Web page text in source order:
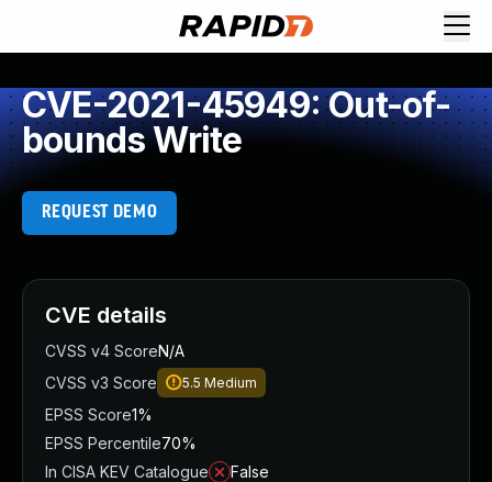
CVE-2021-45949: Out-of-
bounds Write
REQUEST DEMO
CVE details
CVSS v4 ScoreN/A
CVSS v3 Score
5.5 Medium
EPSS Score1%
EPSS Percentile70%
In CISA KEV Catalogue
False